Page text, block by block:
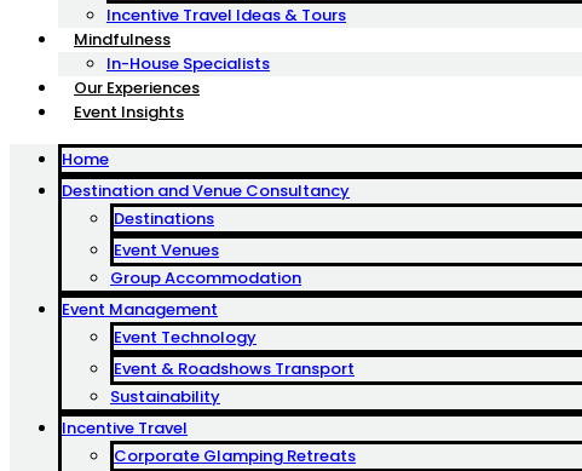
Incentive Travel Ideas & Tours
Mindfulness
In-House Specialists
Our Experiences
Event Insights
Home
Destination and Venue Consultancy
Destinations
Event Venues
Group Accommodation
Event Management
Event Technology
Event & Roadshows Transport
Sustainability
Incentive Travel
Corporate Glamping Retreats